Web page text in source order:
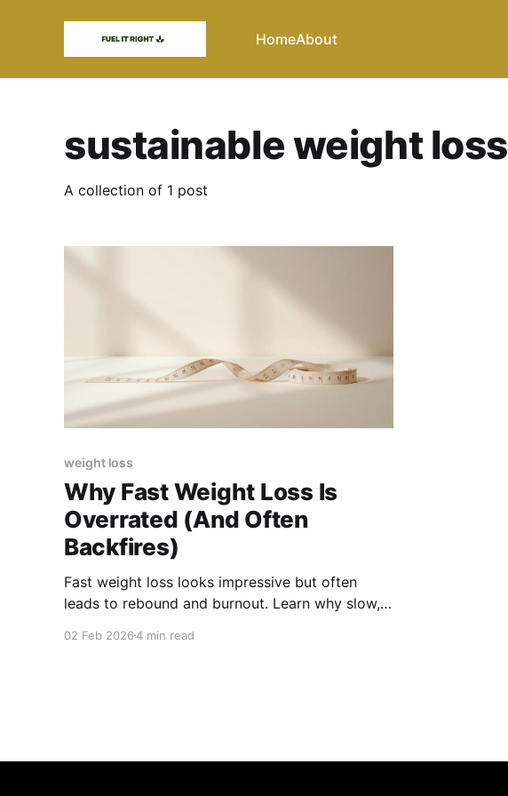
HomeAbout
sustainable weight loss
A collection of 1 post
weight loss
Why Fast Weight Loss Is
Overrated (And Often
Backfires)
Fast weight loss looks impressive but often
leads to rebound and burnout. Learn why slow,
healthier long term.
02 Feb 20264 min read